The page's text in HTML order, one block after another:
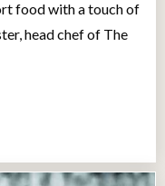
food with a touch of
head chef of The